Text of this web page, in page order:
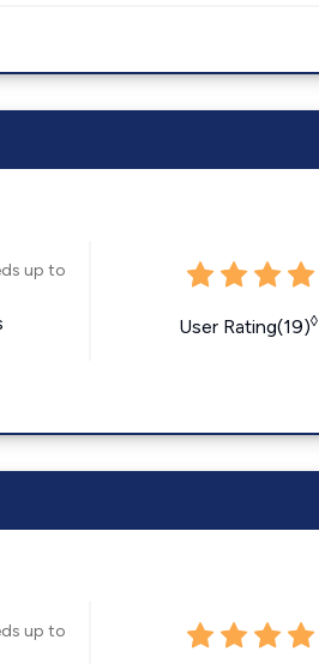
up to
User Rating(19)◊
up to